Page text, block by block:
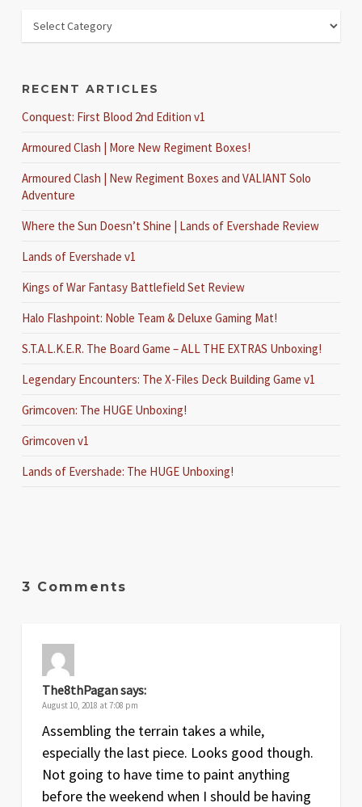
RECENT ARTICLES
Conquest: First Blood 2nd Edition v1
Armoured Clash | More New Regiment Boxes!
Armoured Clash | New Regiment Boxes and VALIANT Solo
Adventure
Where the Sun Doesn’t Shine | Lands of Evershade Review
Lands of Evershade v1
Kings of War Fantasy Battlefield Set Review
Halo Flashpoint: Noble Team & Deluxe Gaming Mat!
S.T.A.L.K.E.R. The Board Game – ALL THE EXTRAS Unboxing!
Legendary Encounters: The X-Files Deck Building Game v1
Grimcoven: The HUGE Unboxing!
Grimcoven v1
Lands of Evershade: The HUGE Unboxing!
3 Comments
The8thPagansays:
August 10, 2018 at 7:08 pm
Assembling the terrain takes a while,
especially the last piece. Looks good though.
Not going to have time to paint anything
before the weekend when I should be having